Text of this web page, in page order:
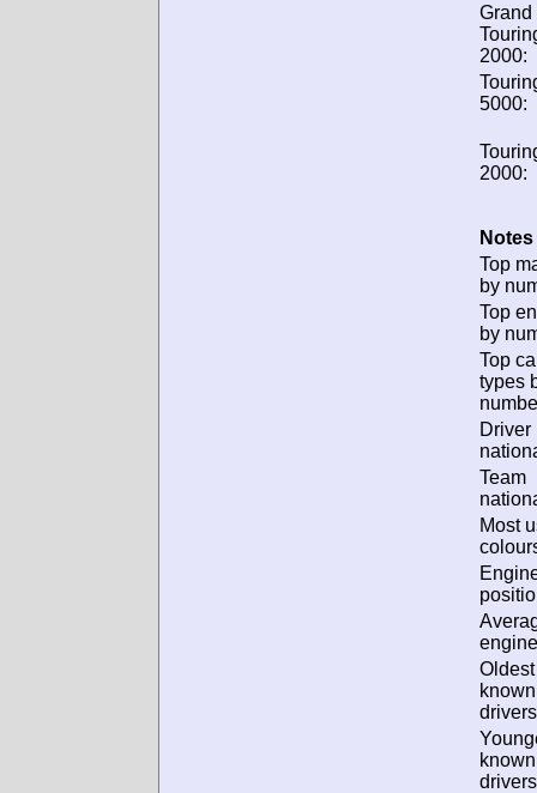
Grand
2000:
5000:
2000:
Top
by
Top
by
Top
types
Driver
Team
Most
Oldest
known
known